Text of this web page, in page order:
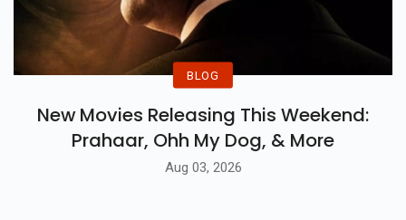
BLOG
New Movies Releasing This Weekend:
Prahaar, Ohh My Dog, & More
Aug 03, 2026